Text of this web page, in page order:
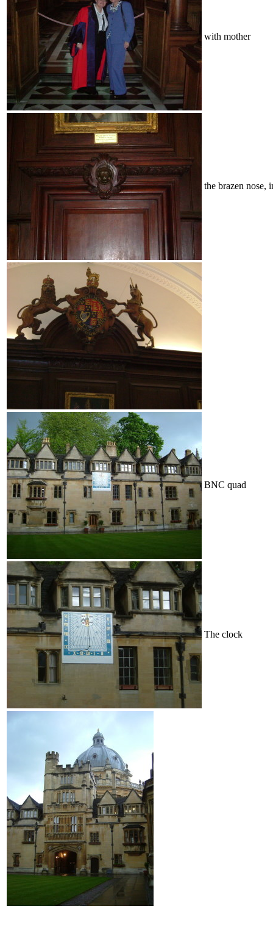
with mother
the brazen nose,
BNC quad
The clock